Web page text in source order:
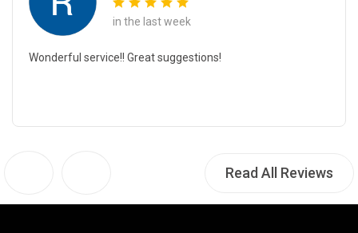
in the last week
Wonderful service!! Great suggestions!
Read All Reviews